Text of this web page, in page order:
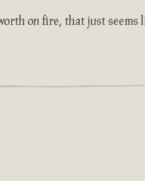
on fire, that just seems